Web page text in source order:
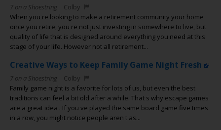
7 on a Shoestring
Colby
When you re looking to make a retirement community your home
once you retire, you re not just investing in somewhere to live, but
quality of life that is designed around everything you need at this
stage of your life. However not all retirement...
Creative Ways to Keep Family Game Night Fresh
7 on a Shoestring
Colby
Family game night is a favorite for lots of us, but even the best
traditions can feel a bit old after a while. That s why escape games
are a great idea . If you ve played the same board game five times
in a row, you might notice people aren t as...